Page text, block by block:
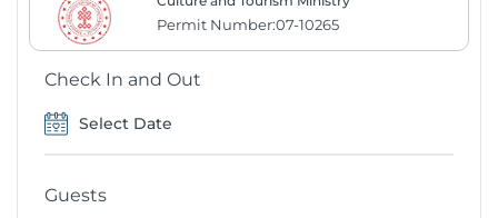
Permit Number:07-10265
Check In and Out
Guests